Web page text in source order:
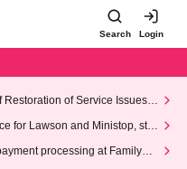
Search Login
Restoration of Service Issues R
for Lawson and Ministop, star
(Wed)
processing at FamilyMa